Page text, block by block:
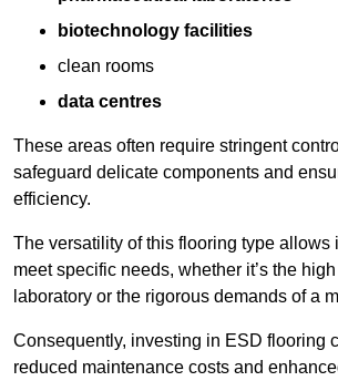
biotechnology facilities
clean rooms
data centres
These areas often require stringent
safeguard delicate components and
efficiency.
The versatility of this flooring type allows
meet specific needs, whether it’s the
laboratory or the rigorous demands of a
Consequently, investing in ESD flooring
reduced maintenance costs and